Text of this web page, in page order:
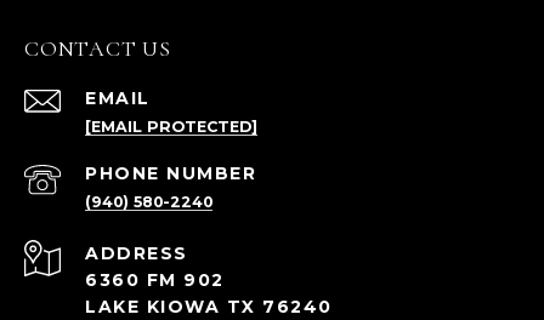
CONTACT US
EMAIL
[EMAIL PROTECTED]
PHONE NUMBER
(940) 580-2240
ADDRESS
6360 FM 902
LAKE KIOWA TX 76240